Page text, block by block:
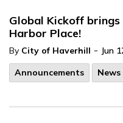
Global Kickoff
Harbor Place!
By City of Haverhill - Jun
Announcements
News